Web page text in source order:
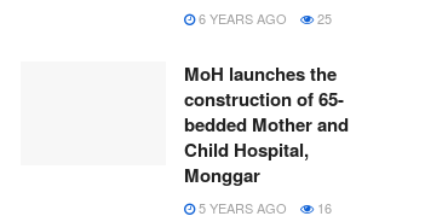
6 YEARS AGO 25
MoH launches the
construction of 65-
bedded Mother and
Child Hospital,
Monggar
5 YEARS AGO 16